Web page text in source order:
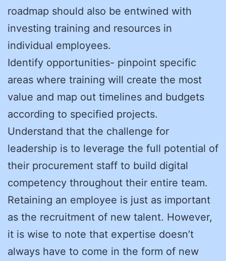
roadmap should also be entwined with
investing training and resources in
individual employees.
Identify opportunities- pinpoint specific
areas where training will create the most
value and map out timelines and budgets
according to specified projects.
Understand that the challenge for
leadership is to leverage the full potential of
their procurement staff to build digital
competency throughout their entire team.
Retaining an employee is just as important
as the recruitment of new talent. However,
it is wise to note that expertise doesn’t
always have to come in the form of new